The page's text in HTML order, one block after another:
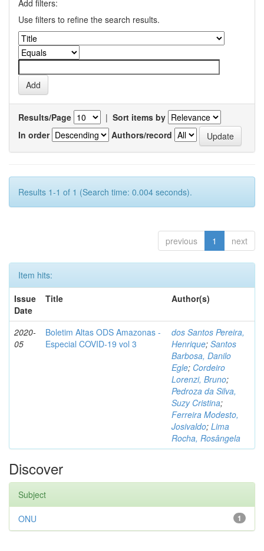
Add filters:
Use filters to refine the search results.
Results/Page | Sort items by
In order
Authors/record
Results 1-1 of 1 (Search time: 0.004 seconds).
previous 1 next
Item hits:
Issue
Date
Title Author(s)
2020-
05
Boletim Altas ODS Amazonas -
Especial COVID-19 vol 3
dos Santos Pereira,
Henrique; Santos
Barbosa, Danilo
Egle; Cordeiro
Lorenzi, Bruno;
Pedroza da Silva,
Suzy Cristina;
Ferreira Modesto,
Josivaldo; Lima
Rocha, Rosângela
Discover
Subject
1
ONU